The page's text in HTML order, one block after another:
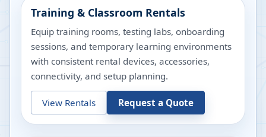
Training & Classroom Rentals
Equip training rooms, testing labs, onboarding
sessions, and temporary learning environments
with consistent rental devices, accessories,
connectivity, and setup planning.
View Rentals Request a Quote